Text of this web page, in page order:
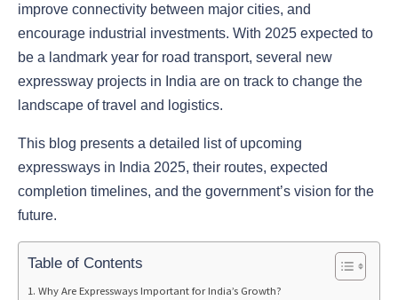
improve connectivity between major cities, and
encourage industrial investments. With 2025 expected to
be a landmark year for road transport, several new
expressway projects in India are on track to change the
landscape of travel and logistics.
This blog presents a detailed list of upcoming
expressways in India 2025, their routes, expected
completion timelines, and the government’s vision for the
future.
Table of Contents
Why Are Expressways Important for India’s Growth?